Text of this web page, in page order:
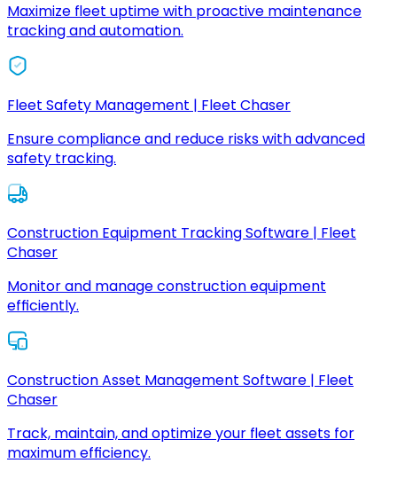
Maximize fleet uptime with proactive maintenance
tracking and automation.
Fleet Safety Management | Fleet Chaser
Ensure compliance and reduce risks with advanced
safety tracking.
Construction Equipment Tracking Software | Fleet
Chaser
Monitor and manage construction equipment
efficiently.
Construction Asset Management Software | Fleet
Chaser
Track, maintain, and optimize your fleet assets for
maximum efficiency.